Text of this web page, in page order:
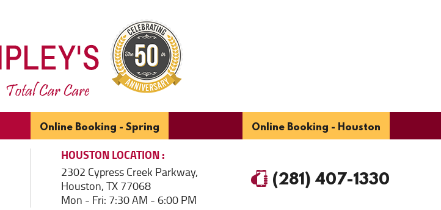
Online Booking - Spring Online Booking - Houston
HOUSTONLOCATION
2302 Cypress Creek Parkway,
Houston, TX 77068
Mon - Fri: 7:30 AM - 6:00 PM
(281) 407-1330